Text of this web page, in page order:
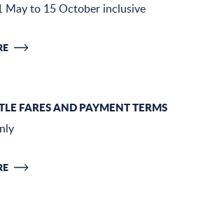
May to 15 October inclusive
FARES AND PAYMENT TERMS